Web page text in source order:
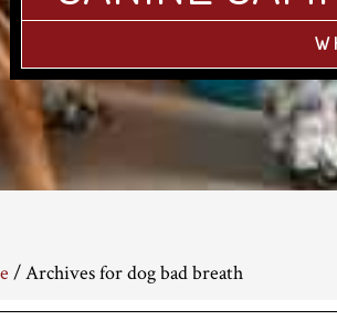
/Archives for dog bad breath